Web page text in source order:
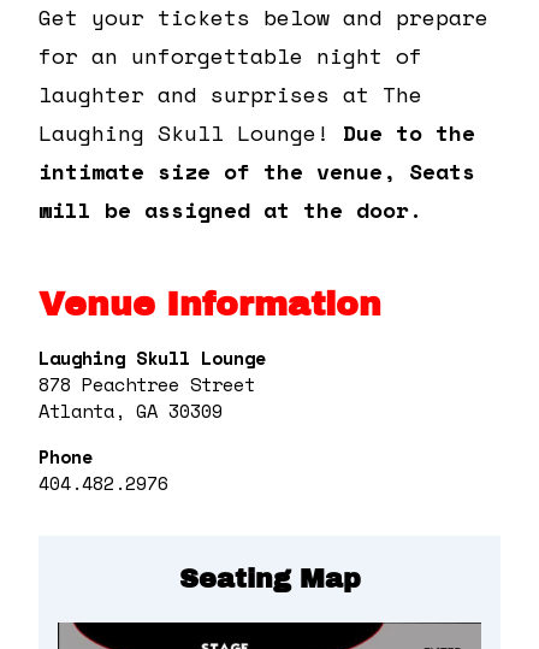
Get your tickets below and prepare
for an unforgettable night of
laughter and surprises at The
Laughing Skull Lounge!
Due to the
intimate size of the venue, Seats
will be assigned at the door.
Venue Information
Laughing Skull Lounge
878 Peachtree Street
Atlanta, GA 30309
Phone
404.482.2976
Seating Map